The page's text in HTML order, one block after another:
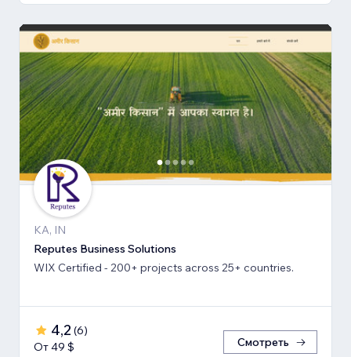
KA, IN
Reputes Business Solutions
WIX Certified - 200+ projects across 25+ countries.
4,2 (6)
От 49 $
Смотреть